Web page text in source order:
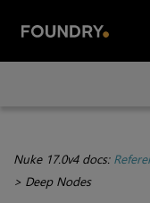
Nuke 17.0v4 docs:
> Deep Nodes